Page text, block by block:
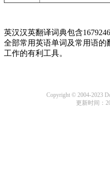
英汉汉英翻译词典包含
全部常用英语单词及常用语
工作的有利工具。
Copyright © 2004-2023
更新时间：